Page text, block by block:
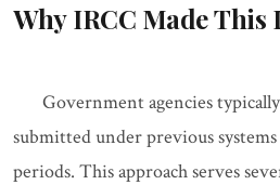
Why IRCC Made This
Government agencies
submitted under previous
periods. This approach serves